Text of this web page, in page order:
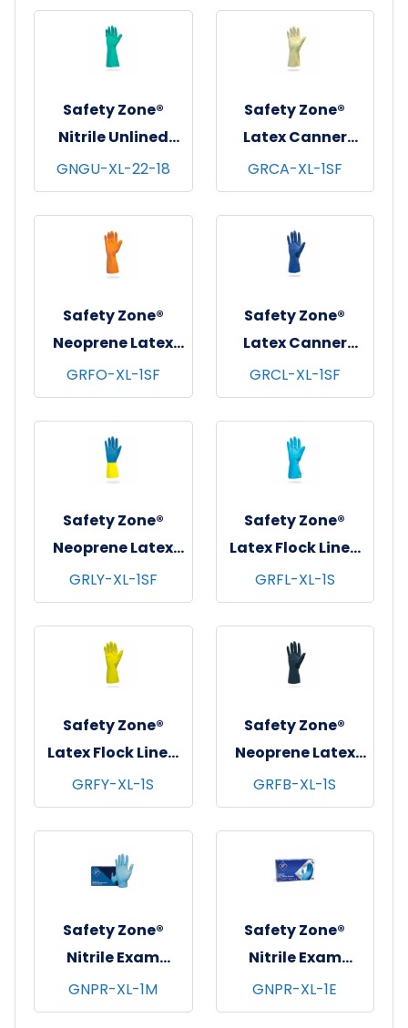
12 pks/cs - X-
Large
pr/pk - 18 pks/cs -
X-Large
Safety Zone®
Nitrile Unlined
Gloves, 18", 22 mil,
Green, 12 pr/pk - 3
pks/cs - X-Large
GNGU-XL-22-18
Safety Zone®
Latex Canner
Gloves, 12", 18 mil,
Amber, 12 pr/pk -
10 pks/cs - X-
Large
GRCA-XL-1SF
Safety Zone®
Neoprene Latex
Blend Flock Lined
Gloves, 12", 28 mil,
Orange, 12 pr/pk -
10 pks/cs - X-
Large
GRFO-XL-1SF
Safety Zone®
Latex Canner
Gloves, 12", 18 mil,
Blue, 12 pr/pk - 10
pks/cs - X-Large
GRCL-XL-1SF
Safety Zone®
Neoprene Latex
Blend Flock Lined
Gloves, 12", 28 mil,
Blue/Yellow, 12
pr/pk - 10 pks/cs -
X-Large
GRLY-XL-1SF
Safety Zone®
Latex Flock Lined
Gloves, 12", 18 mil,
Blue, 12 pr/pk - 10
pks/cs - X-Large
GRFL-XL-1S
Safety Zone®
Latex Flock Lined
Gloves, 12", 18 mil,
Yellow, 12 pr/pk -
10 pks/cs - X-
Large
GRFY-XL-1S
Safety Zone®
Neoprene Latex
Blend Flock Lined
Gloves, 12", 28 mil,
Black, 12 pr/pk - 10
pks/cs - X-Large
GRFB-XL-1S
Safety Zone®
Nitrile Exam
Gloves, Powder-
Free, 10x100, Blue,
GNPR-XL-1M
Safety Zone®
Nitrile Exam
Gloves, Powder-
Free, 10x100, Blue,
GNPR-XL-1E